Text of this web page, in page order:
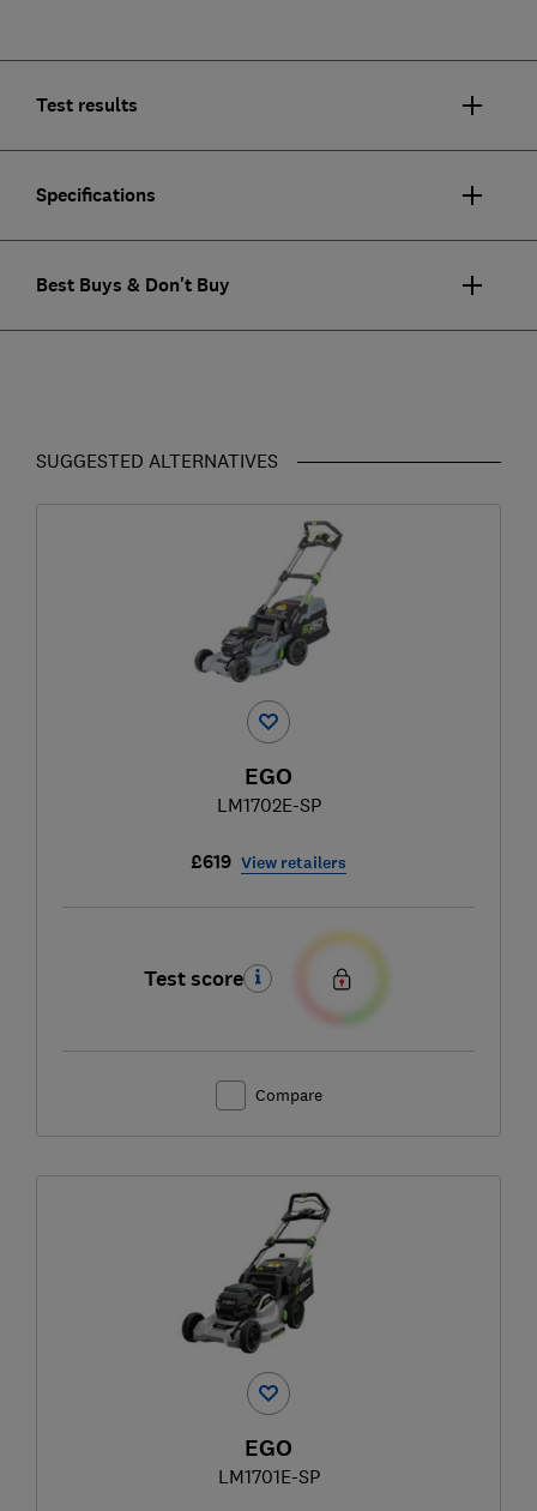
Test results
Specifications
Best Buys & Don't Buy
SUGGESTED ALTERNATIVES
EGO
LM1702E-SP
£619 View retailers
Test score
Compare
EGO
LM1701E-SP